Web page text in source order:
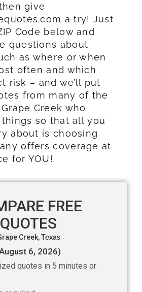
give
a try! Just
Code below and
questions about
as where or when
often and which
risk – and we’ll put
from many of the
Creek who
so that all you
about is choosing
offers coverage at
for YOU!
FREE
QUOTES
Creek,Texas
6, 2026)
quotes in 5 minutes or